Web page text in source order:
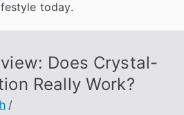
today.
Does Crystal-
Really Work?